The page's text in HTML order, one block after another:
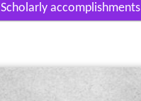
Scholarly accomplishments